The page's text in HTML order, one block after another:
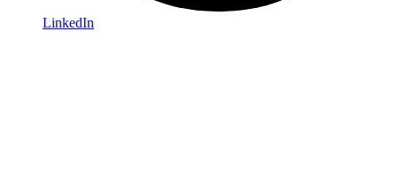
LinkedIn